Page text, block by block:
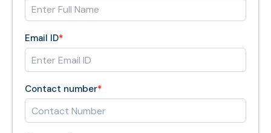
Email ID*
Contact number*